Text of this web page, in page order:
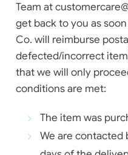
Team at
get back to you as
Co. will reimburse
defected/incorrect
that we will only
conditions are met:
The item was
We are contacted